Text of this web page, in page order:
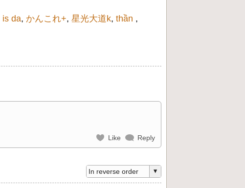
is da, かんこれ+, 星光大道k, thần ,
Like Reply